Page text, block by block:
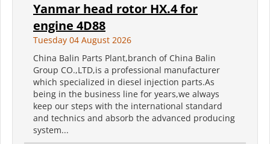
Yanmar head rotor HX.4 for
engine 4D88
Tuesday 04 August 2026
China Balin Parts Plant,branch of China Balin
Group CO.,LTD,is a professional manufacturer
which specialized in diesel injection parts.As
being in the business line for years,we always
keep our steps with the international standard
and technics and absorb the advanced producing
system...